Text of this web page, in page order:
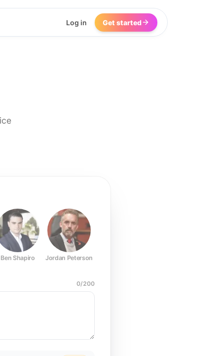
Log in Get started
Ben Shapiro Jordan Peterson
0/200